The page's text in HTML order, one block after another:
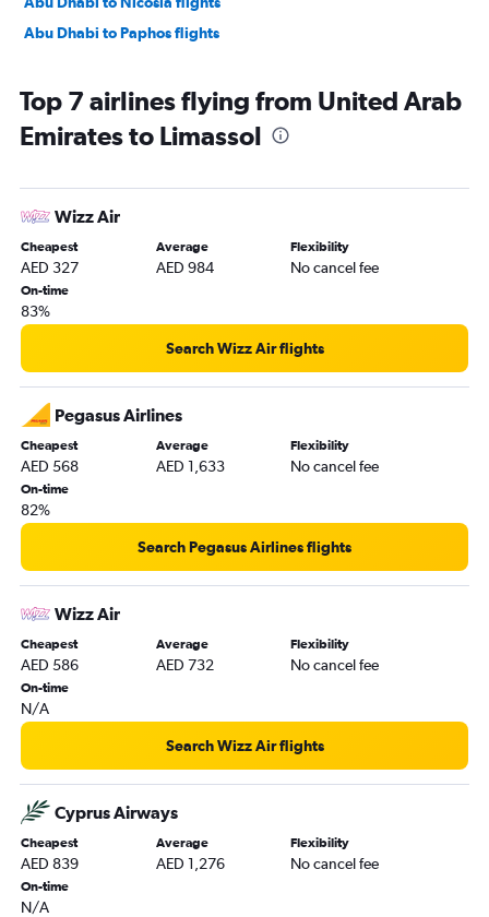
Abu Dhabi to Paphos flights
Top 7 airlines flying from United Arab
Emirates to Limassol
Wizz Air
Cheapest
AED 327
Average
AED 984
Flexibility
No cancel fee
On-time
83%
Search Wizz Air flights
Pegasus Airlines
Cheapest
AED 568
Average
AED 1,633
Flexibility
No cancel fee
On-time
82%
Search Pegasus Airlines flights
Wizz Air
Cheapest
AED 586
Average
AED 732
Flexibility
No cancel fee
On-time
N/A
Search Wizz Air flights
Cyprus Airways
Cheapest
AED 839
Average
AED 1,276
Flexibility
No cancel fee
On-time
N/A